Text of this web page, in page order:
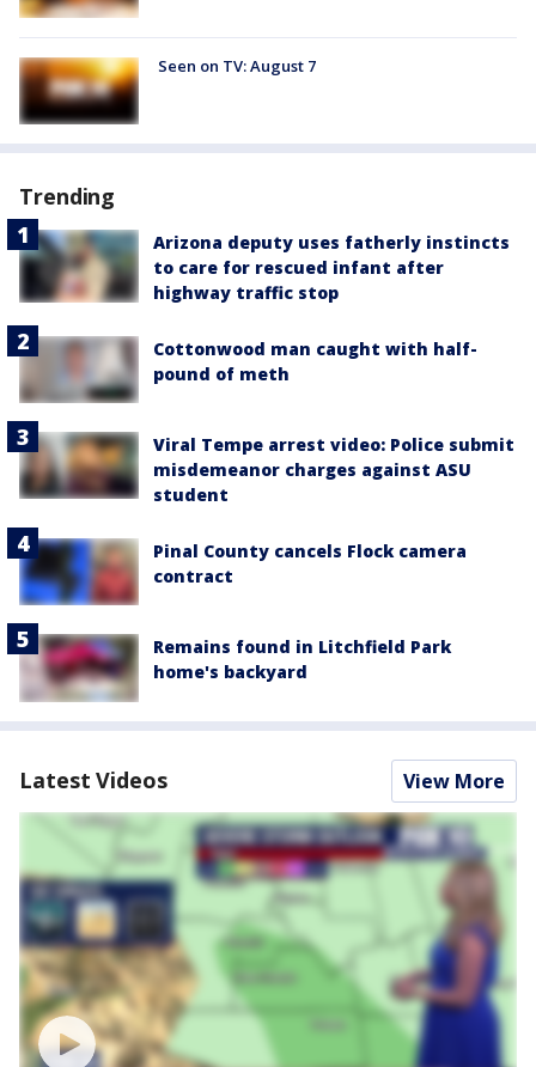
Seen on TV: August 7
Trending
Arizona deputy uses fatherly instincts
to care for rescued infant after
highway traffic stop
Cottonwood man caught with half-
pound of meth
Viral Tempe arrest video: Police submit
misdemeanor charges against ASU
student
Pinal County cancels Flock camera
contract
Remains found in Litchfield Park
home's backyard
Latest Videos View More